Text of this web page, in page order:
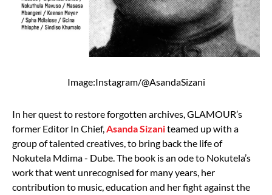
Image:Instagram/@AsandaSizani
In her quest to restore forgotten archives, GLAMOUR’s
former Editor In Chief,Asanda Sizaniteamed up with a
group of talented creatives, to bring back the life of
Nokutela Mdima - Dube. The book is an ode to Nokutela’s
work that went unrecognised for many years, her
contribution to music, education and her fight against the